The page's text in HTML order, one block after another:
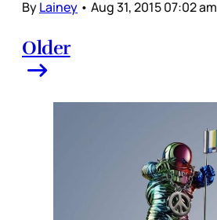
ByLainey • Aug 31, 2015 07:02 am
Older